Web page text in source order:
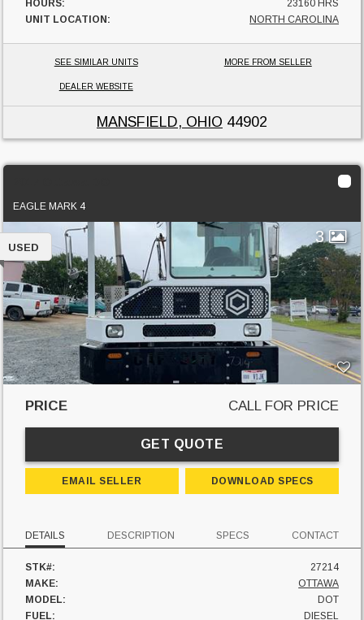
HOURS:
23160 HRS
UNIT LOCATION:
NORTH CAROLINA
SEE SIMILAR UNITS MORE FROM SELLER
DEALER WEBSITE
MANSFIELD, OHIO 44902
EAGLE MARK 4
3
USED
PRICE CALL FOR PRICE
GET QUOTE
EMAIL SELLER DOWNLOAD SPECS
DETAILS DESCRIPTION SPECS CONTACT
STK#:
27214
MAKE:
OTTAWA
MODEL:
DOT
FUEL:
DIESEL